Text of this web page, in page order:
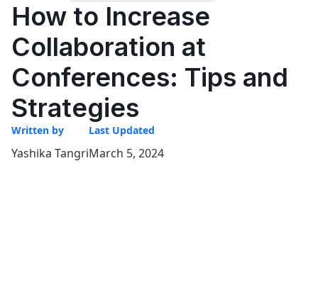
How to Increase
Collaboration at
Conferences: Tips and
Strategies
Written by
Yashika Tangri
Last Updated
March 5, 2024